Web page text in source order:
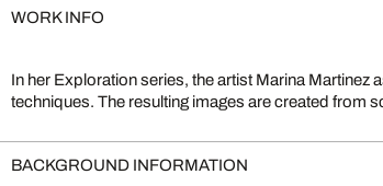
WORK INFO
In her Exploration series, the artist Marina Martinez
techniques. The resulting images are created from
of collage art. Having studied both art and film,
BACKGROUND INFORMATION